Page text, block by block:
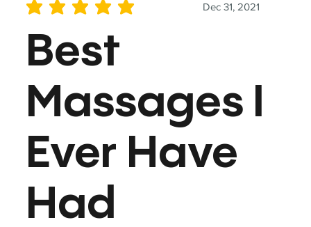
Dec 31, 2021
average rating is 5 out of 5
Best
Massages I
Ever Have
Had